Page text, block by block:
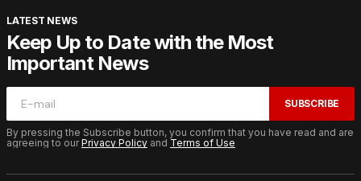
LATEST NEWS
Keep Up to Date with the Most
Important News
SUBSCRIBE
By pressing the Subscribe button, you confirm that you have read and are
agreeing to ourPrivacy Policy and Terms of Use